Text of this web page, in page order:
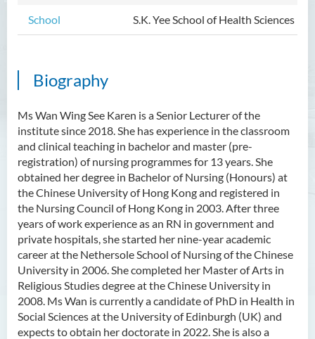
School S.K. Yee School of Health Sciences
Biography
Ms Wan Wing See Karen is a Senior Lecturer of the
institute since 2018. She has experience in the classroom
and clinical teaching in bachelor and master (pre-
registration) of nursing programmes for 13 years. She
obtained her degree in Bachelor of Nursing (Honours) at
the Chinese University of Hong Kong and registered in
the Nursing Council of Hong Kong in 2003. After three
years of work experience as an RN in government and
private hospitals, she started her nine-year academic
career at the Nethersole School of Nursing of the Chinese
University in 2006. She completed her Master of Arts in
Religious Studies degree at the Chinese University in
2008. Ms Wan is currently a candidate of PhD in Health in
Social Sciences at the University of Edinburgh (UK) and
expects to obtain her doctorate in 2022. She is also a
2018